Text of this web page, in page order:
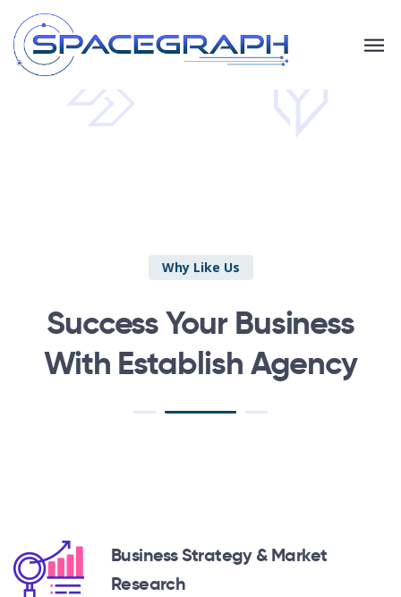
Why Like Us
Success Your Business
With Establish Agency
Business Strategy & Market
Research